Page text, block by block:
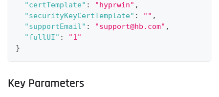
"certTemplate" : "hyprwin" ,
"securityKeyCertTemplate" : "" ,
"supportEmail" : "support@hb.com" ,
"fullUI" :
"1"
}
Key Parameters